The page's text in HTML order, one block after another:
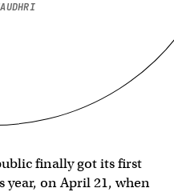
finally got its first
year, on April 21, when